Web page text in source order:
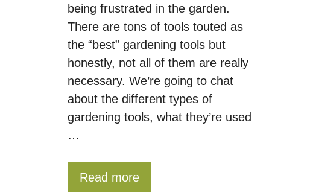
being frustrated in the garden.
There are tons of tools touted as
the “best” gardening tools but
honestly, not all of them are really
necessary. We’re going to chat
about the different types of
gardening tools, what they’re used
…
Read more